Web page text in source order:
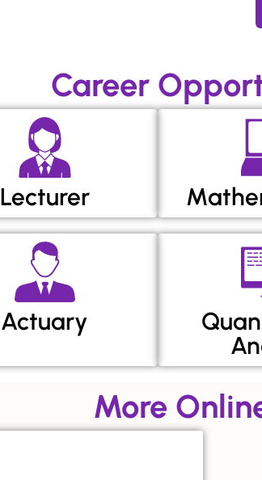
Career
Lecturer
Actuary
More